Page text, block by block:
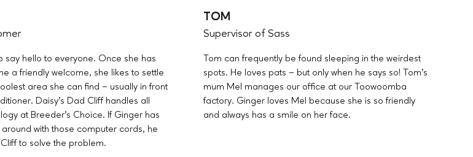
say hello to everyone. Once she has
a friendly welcome, she likes to settle
area she can find – usually in front
Daisy’s Dad Cliff handles all
at Breeder’s Choice. If Ginger has
with those computer cords, he
to solve the problem.
TOM
Supervisor of Sass
Tom can frequently be found sleeping in the weirdest
spots. He loves pats – but only when he says so! Tom’s
mum Mel manages our office at our Toowoomba
factory. Ginger loves Mel because she is so friendly
and always has a smile on her face.